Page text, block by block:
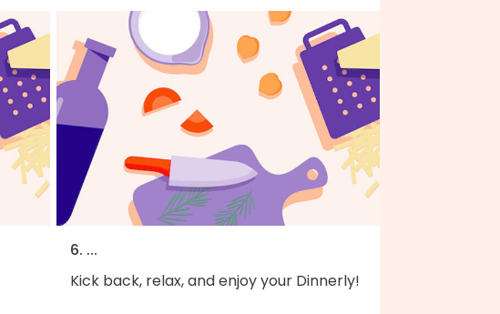
6. ...
Kick back, relax, and enjoy your Dinnerly!